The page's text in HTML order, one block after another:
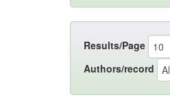
Results/Page
Authors/record